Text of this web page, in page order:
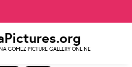
GOMEZ PICTURE GALLERY ONLINE